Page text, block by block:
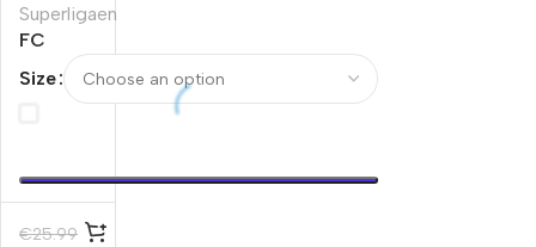
Superligaen
FC
KØBENHAVN
Home
2025/26
Size
€25.99